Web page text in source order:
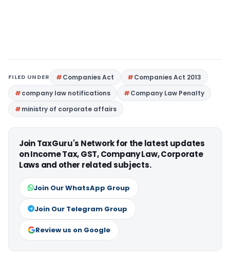
FILED UNDER Companies Act
Companies Act 2013
company law notifications
Company Law Penalty
ministry of corporate affairs
Join TaxGuru's Network for the latest updates
on Income Tax, GST, Company Law, Corporate
Laws and other related subjects.
Join Our WhatsApp Group
Join Our Telegram Group
Review us on Google